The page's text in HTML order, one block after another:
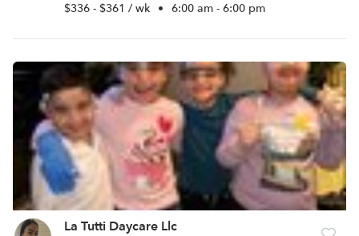
$336 - $361 / wk • 6:00 am - 6:00 pm
La Tutti Daycare Llc